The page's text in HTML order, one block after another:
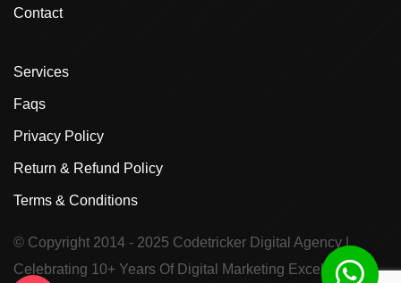
Contact
Services
Faqs
Privacy Policy
Return & Refund Policy
Terms & Conditions
© Copyright 2014 - 2025 Codetricker Digital Agency|
Celebrating 10+ Years Of Digital Marketing Excellence